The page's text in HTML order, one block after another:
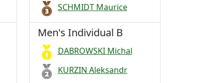
SCHMIDT Maurice
Men's Individual B
DABROWSKI Michal
KURZIN Aleksandr